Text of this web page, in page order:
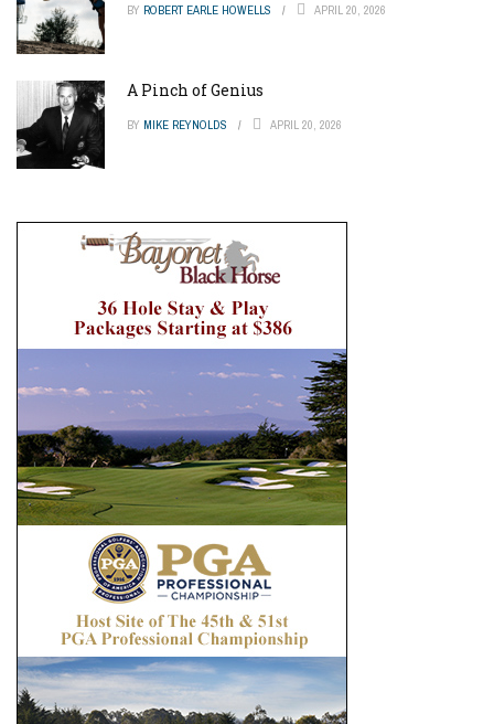
BY ROBERT EARLE HOWELLS APRIL 20, 2026
A Pinch of Genius
BY MIKE REYNOLDS APRIL 20, 2026